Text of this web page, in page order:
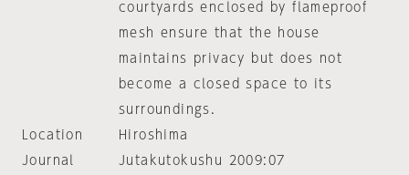
courtyards enclosed by flameproof
mesh ensure that the house
maintains privacy but does not
become a closed space to its
surroundings.
Location
Hiroshima
Journal
Jutakutokushu 2009:07